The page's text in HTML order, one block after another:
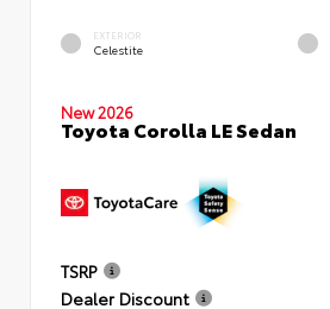
EXTERIOR
Celestite
New 2026
Toyota Corolla LE Sedan
TSRP
Dealer Discount